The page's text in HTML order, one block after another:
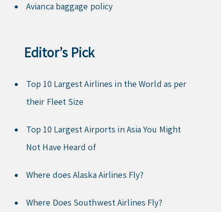
Avianca baggage policy
Editor’s Pick
Top 10 Largest Airlines in the World as per
their Fleet Size
Top 10 Largest Airports in Asia You Might
Not Have Heard of
Where does Alaska Airlines Fly?
Where Does Southwest Airlines Fly?